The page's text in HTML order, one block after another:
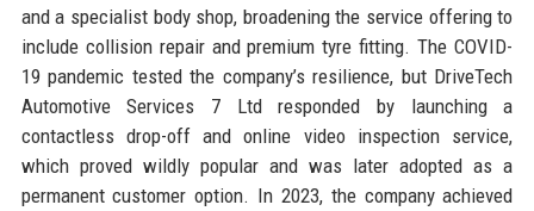
and a specialist body shop, broadening the service offering to
include collision repair and premium tyre fitting. The COVID-
19 pandemic tested the company’s resilience, but DriveTech
Automotive Services 7 Ltd responded by launching a
contactless drop-off and online video inspection service,
which proved wildly popular and was later adopted as a
permanent customer option. In 2023, the company achieved